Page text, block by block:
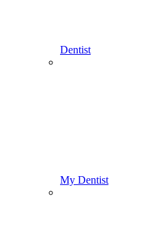
Dentist
My Dentist